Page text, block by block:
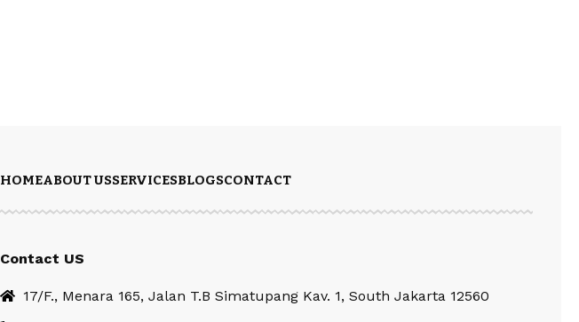
HOMEABOUT USSERVICESBLOGSCONTACT
Contact US
17/F., Menara 165, Jalan T.B Simatupang Kav. 1, South Jakarta 12560